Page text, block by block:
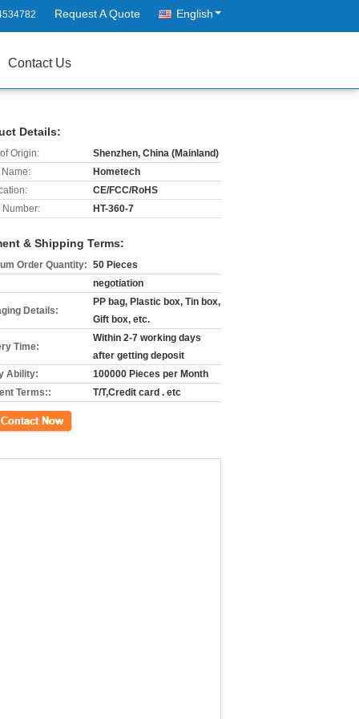
Request A Quote English
Contact Us
Details:
Origin:
Shenzhen, China (Mainland)
Name:
Hometech
CE/FCC/RoHS
Number:
HT-360-7
& Shipping Terms:
Order Quantity: 50 Pieces
negotiation
Details:
PP bag, Plastic box, Tin box,
Gift box, etc.
Time:
Within 2-7 working days
after getting deposit
Ability:
100000 Pieces per Month
Terms::
T/T,Credit card . etc
Now